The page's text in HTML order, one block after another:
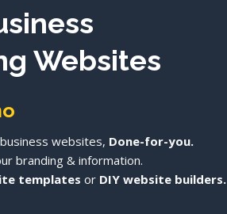
Websites
websites, Done-for-you.
branding & information.
templates or DIY website builders.